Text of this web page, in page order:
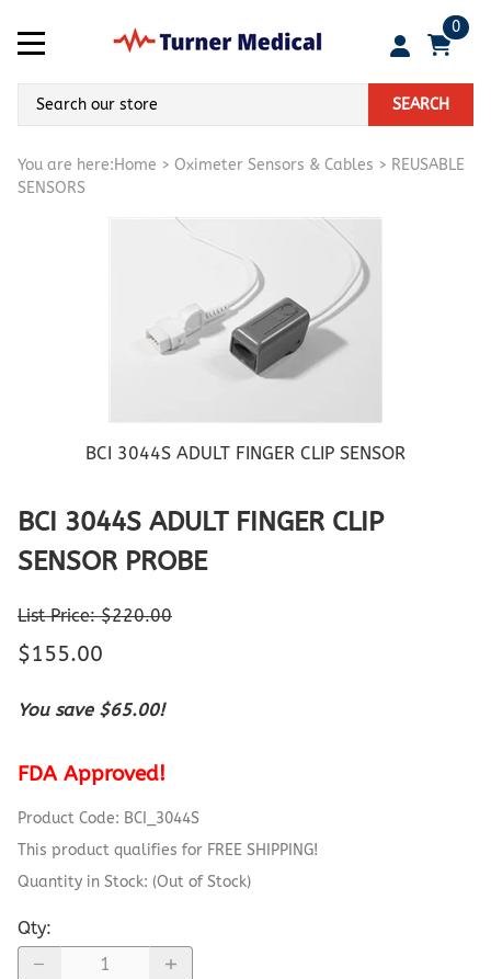
0
SEARCH
You are here:Home > Oximeter Sensors & Cables > REUSABLE
SENSORS
BCI 3044S ADULT FINGER CLIP SENSOR
BCI 3044S ADULT FINGER CLIP
SENSOR PROBE
List Price: $220.00
$155.00
You save $65.00!
FDA Approved!
Product Code: BCI_3044S
This product qualifies for FREE SHIPPING!
Quantity in Stock: (Out of Stock)
Qty: